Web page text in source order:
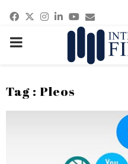
Facebook
Twitter
Instagram
Linkedin
Youtube
Email
PRIMARY
Tag : Pleos